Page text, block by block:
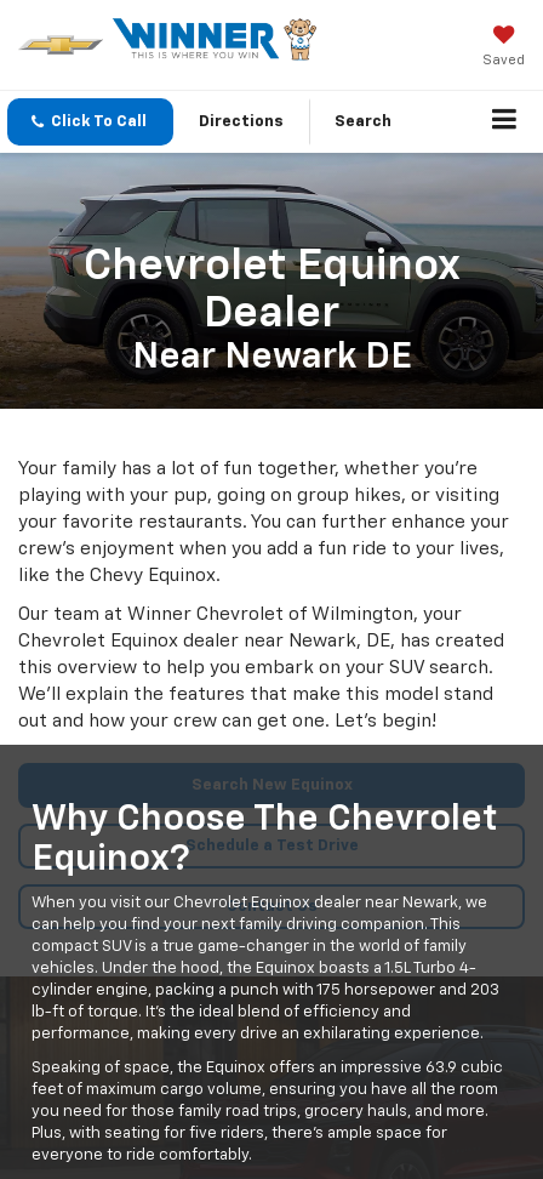
Saved
Click To Call Directions Search
Chevrolet Equinox
Dealer
Near Newark DE
Your family has a lot of fun together, whether you're
playing with your pup, going on group hikes, or visiting
your favorite restaurants. You can further enhance your
crew's enjoyment when you add a fun ride to your lives,
like the Chevy Equinox.
Our team at Winner Chevrolet of Wilmington, your
Chevrolet Equinox dealer near Newark, DE, has created
this overview to help you embark on your SUV search.
We'll explain the features that make this model stand
out and how your crew can get one. Let's begin!
Search New Equinox
Schedule a Test Drive
Contact Us
Why Choose The Chevrolet
Equinox?
When you visit our Chevrolet Equinox dealer near Newark, we
can help you find your next family driving companion. This
compact SUV is a true game-changer in the world of family
vehicles. Under the hood, the Equinox boasts a 1.5L Turbo 4-
cylinder engine, packing a punch with 175 horsepower and 203
lb-ft of torque. It's the ideal blend of efficiency and
performance, making every drive an exhilarating experience.
Speaking of space, the Equinox offers an impressive 63.9 cubic
feet of maximum cargo volume, ensuring you have all the room
you need for those family road trips, grocery hauls, and more.
Plus, with seating for five riders, there's ample space for
everyone to ride comfortably.